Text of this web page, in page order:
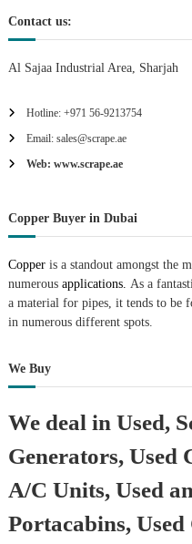
n
Contact us:
Al Sajaa Industrial Area, Sharjah
Hotline: +971 56-9213754
Email: sales@scrape.ae
Web: www.scrape.ae
Copper Buyer in Dubai
Copperis a standout amongst the
numerousapplications. As a
a material for pipes, it tends to be
in numerous different spots.
We Buy
We deal in Used,
Generators, Used
A/C Units, Used
Portacabins,